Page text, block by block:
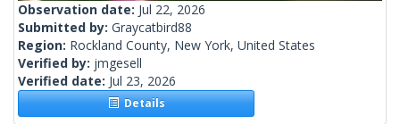
Observation date: Jul 22, 2026
Submitted by: Graycatbird88
Region: Rockland County, New York, United States
Verified by: jmgesell
Verified date: Jul 23, 2026
Details